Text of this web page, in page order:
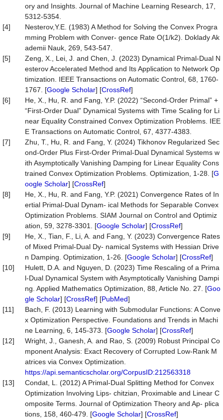
ory and Insights. Journal of Machine Learning Research, 17,
5312-5354.
[4]
Nesterov,Y.E. (1983) A Method for Solving the Convex Progra
mming Problem with Conver- gence Rate O(1/k2). Doklady Ak
ademii Nauk, 269, 543-547.
[5]
Zeng, X., Lei, J. and Chen, J. (2023) Dynamical Primal-Dual N
esterov Accelerated Method and Its Application to Network Op
timization. IEEE Transactions on Automatic Control, 68, 1760-
1767. [Google Scholar] [CrossRef]
[6]
He, X., Hu, R. and Fang, Y.P. (2022) “Second-Order Primal” +
“First-Order Dual” Dynamical Systems with Time Scaling for Li
near Equality Constrained Convex Optimization Problems. IEE
E Transactions on Automatic Control, 67, 4377-4383.
[7]
Zhu, T., Hu, R. and Fang, Y. (2024) Tikhonov Regularized Sec
ond-Order Plus First-Order Primal-Dual Dynamical Systems w
ith Asymptotically Vanishing Damping for Linear Equality Cons
trained Convex Optimization Problems. Optimization, 1-28. [G
oogle Scholar] [CrossRef]
[8]
He, X., Hu, R. and Fang, Y.P. (2021) Convergence Rates of In
ertial Primal-Dual Dynam- ical Methods for Separable Convex
Optimization Problems. SIAM Journal on Control and Optimiz
ation, 59, 3278-3301. [Google Scholar] [CrossRef]
[9]
He, X., Tian, F., Li, A. and Fang, Y. (2023) Convergence Rates
of Mixed Primal-Dual Dy- namical Systems with Hessian Drive
n Damping. Optimization, 1-26. [Google Scholar] [CrossRef]
[10]
Hulett, D.A. and Nguyen, D. (2023) Time Rescaling of a Prima
l-Dual Dynamical System with Asymptotically Vanishing Dampi
ng. Applied Mathematics Optimization, 88, Article No. 27. [Goo
gle Scholar] [CrossRef] [PubMed]
[11]
Bach, F. (2013) Learning with Submodular Functions: A Conve
x Optimization Perspective. Foundations and Trends in Machi
ne Learning, 6, 145-373. [Google Scholar] [CrossRef]
[12]
Wright, J., Ganesh, A. and Rao, S. (2009) Robust Principal Co
mponent Analysis: Exact Recovery of Corrupted Low-Rank M
atrices via Convex Optimization.
https://api.semanticscholar.org/CorpusID:212563318
[13]
Condat, L. (2012) A Primal-Dual Splitting Method for Convex
Optimization Involving Lips- chitzian, Proximable and Linear C
omposite Terms. Journal of Optimization Theory and Ap- plica
tions, 158, 460-479. [Google Scholar] [CrossRef]